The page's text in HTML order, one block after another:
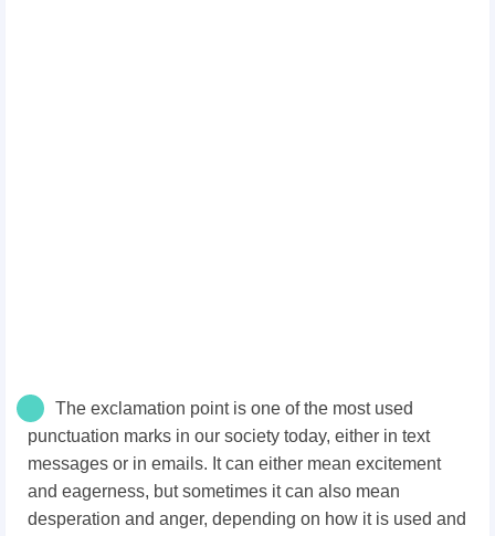
The exclamation point is one of the most used
punctuation marks in our society today, either in text
messages or in emails. It can either mean excitement
and eagerness, but sometimes it can also mean
desperation and anger, depending on how it is used and